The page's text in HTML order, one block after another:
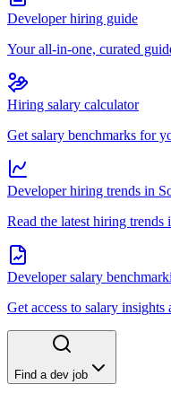
Developer hiring guide
Your all-in-one, curated
Hiring salary calculator
Get salary benchmarks for
Developer hiring trends in
Read the latest hiring trends
Developer salary
Get access to salary insights
Find a dev job